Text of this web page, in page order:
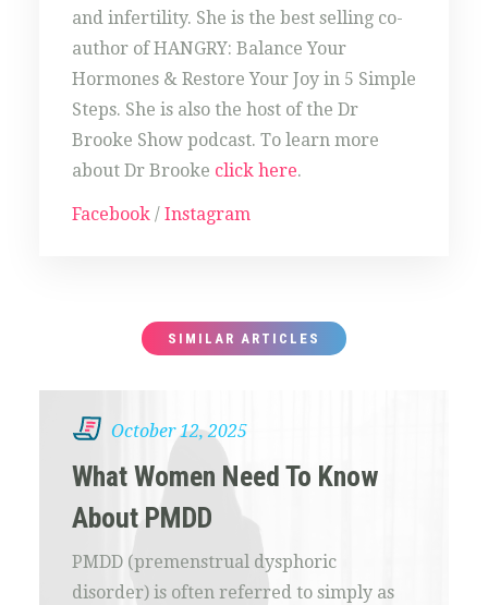
and infertility. She is the best selling co-
author of HANGRY: Balance Your
Hormones & Restore Your Joy in 5 Simple
Steps. She is also the host of the Dr
Brooke Show podcast. To learn more
about Dr Brooke click here.
Facebook/ Instagram
SIMILAR ARTICLES
October 12, 2025
What Women Need To Know
About PMDD
PMDD (premenstrual dysphoric
disorder) is often referred to simply as